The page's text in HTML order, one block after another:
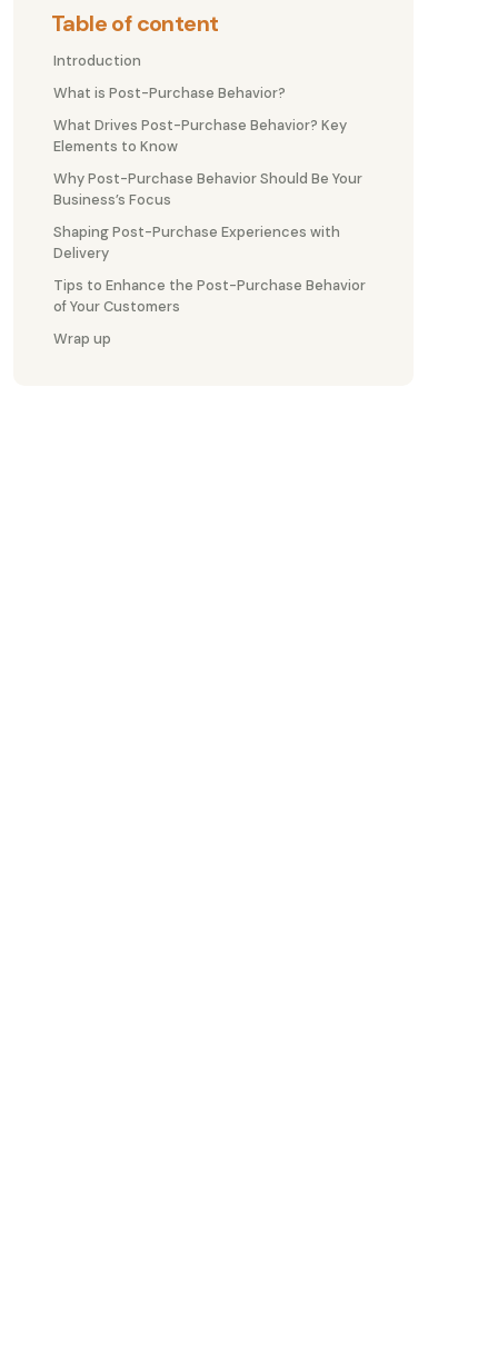
Table of content
Introduction
What is Post-Purchase Behavior?
What Drives Post-Purchase Behavior? Key
Elements to Know
Why Post-Purchase Behavior Should Be Your
Business’s Focus
Shaping Post-Purchase Experiences with
Delivery
Tips to Enhance the Post-Purchase Behavior
of Your Customers
Wrap up